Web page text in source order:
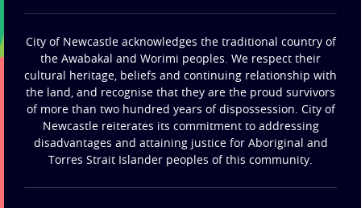
City of Newcastle acknowledges the traditional country of
the Awabakal and Worimi peoples. We respect their
cultural heritage, beliefs and continuing relationship with
the land, and recognise that they are the proud survivors
of more than two hundred years of dispossession. City of
Newcastle reiterates its commitment to addressing
disadvantages and attaining justice for Aboriginal and
Torres Strait Islander peoples of this community.